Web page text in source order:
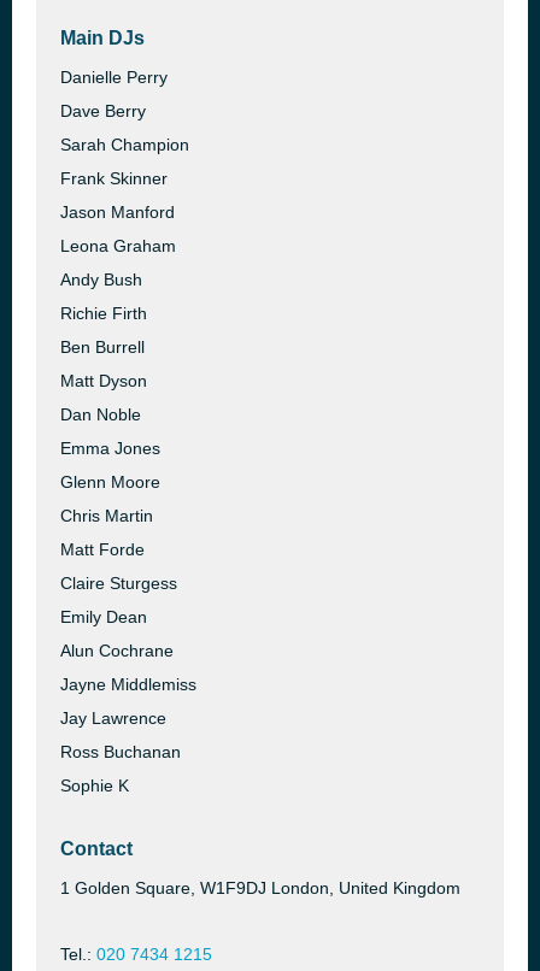
Main DJs
Danielle Perry
Dave Berry
Sarah Champion
Frank Skinner
Jason Manford
Leona Graham
Andy Bush
Richie Firth
Ben Burrell
Matt Dyson
Dan Noble
Emma Jones
Glenn Moore
Chris Martin
Matt Forde
Claire Sturgess
Emily Dean
Alun Cochrane
Jayne Middlemiss
Jay Lawrence
Ross Buchanan
Sophie K
Contact
1 Golden Square, W1F9DJ London, United Kingdom
Tel.: 020 7434 1215